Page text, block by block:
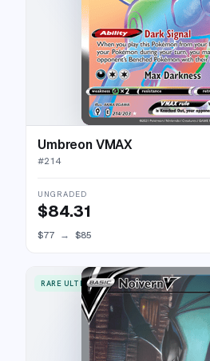
Umbreon VMAX
#214
UNGRADED
$84.31
$77 → $85
RARE ULTRA